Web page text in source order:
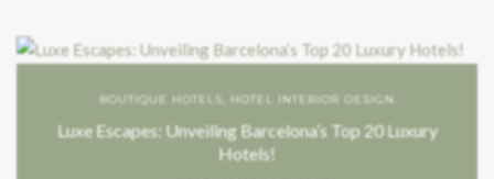
BOUTIQUE HOTELS HOTEL INTERIOR DESIGN
Luxe Escapes: Unveiling Barcelona’s Top 20 Luxury
Hotels!